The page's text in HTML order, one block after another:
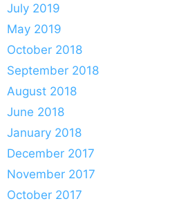
July 2019
May 2019
October 2018
September 2018
August 2018
June 2018
January 2018
December 2017
November 2017
October 2017